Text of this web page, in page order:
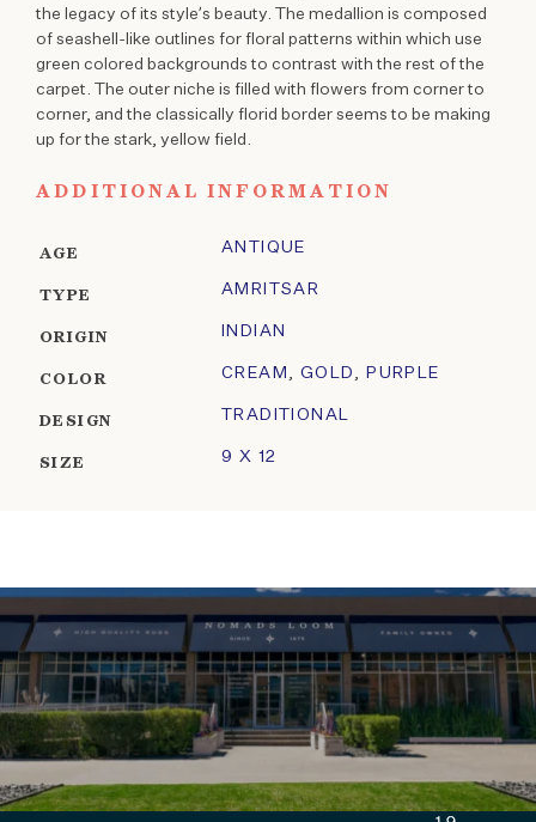
the legacy of its style’s beauty. The medallion is composed
of seashell-like outlines for floral patterns within which use
green colored backgrounds to contrast with the rest of the
carpet. The outer niche is filled with flowers from corner to
corner, and the classically florid border seems to be making
up for the stark, yellow field.
ADDITIONAL INFORMATION
AGE ANTIQUE
TYPE AMRITSAR
ORIGIN INDIAN
COLOR CREAM , GOLD , PURPLE
DESIGN TRADITIONAL
SIZE 9 X 12